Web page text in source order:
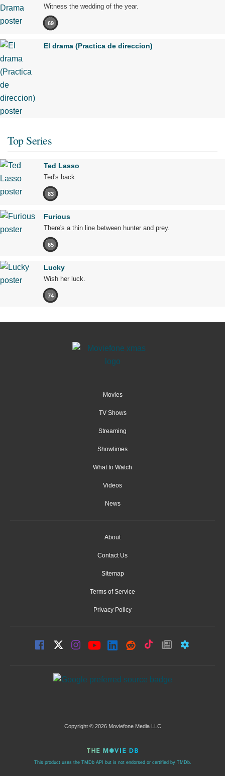
Witness the wedding of the year.
69
El drama (Practica de direccion)
Top Series
Ted Lasso
Ted's back.
83
Furious
There's a thin line between hunter and prey.
65
Lucky
Wish her luck.
74
Movies
TV Shows
Streaming
Showtimes
What to Watch
Videos
News
About
Contact Us
Sitemap
Terms of Service
Privacy Policy
Copyright © 2026 Moviefone Media LLC
This product uses the TMDb API but is not endorsed or certified by TMDb.